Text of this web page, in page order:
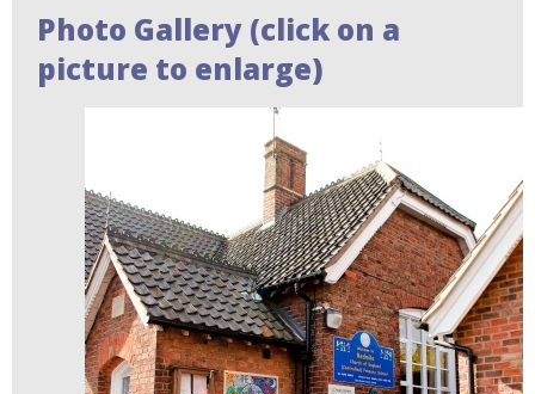
Photo Gallery (click on a
picture to enlarge)